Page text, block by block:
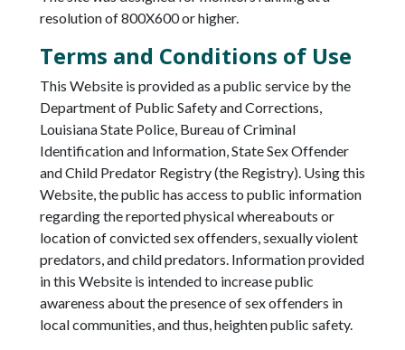
resolution of 800X600 or higher.
Terms and Conditions of Use
This Website is provided as a public service by the
Department of Public Safety and Corrections,
Louisiana State Police, Bureau of Criminal
Identification and Information, State Sex Offender
and Child Predator Registry (the Registry). Using this
Website, the public has access to public information
regarding the reported physical whereabouts or
location of convicted sex offenders, sexually violent
predators, and child predators. Information provided
in this Website is intended to increase public
awareness about the presence of sex offenders in
local communities, and thus, heighten public safety.